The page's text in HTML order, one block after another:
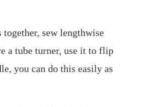
sew lengthwise
a tube turner, use it to flip
you can do this easily as